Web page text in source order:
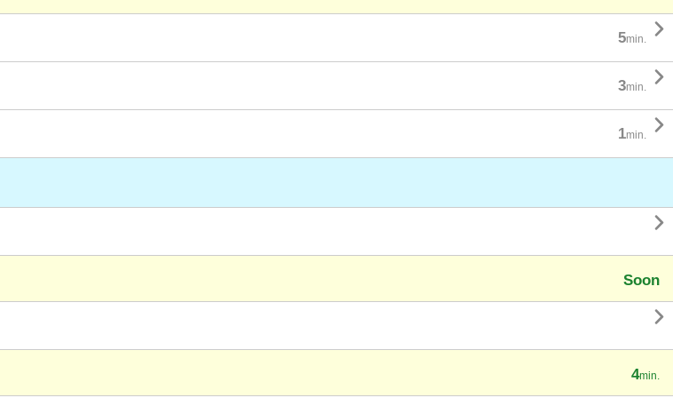
5min. 
3min. 
1min. 

Soon

4min.